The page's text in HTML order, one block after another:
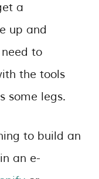
a
up and
to
the tools
some legs.
to build an
an e-